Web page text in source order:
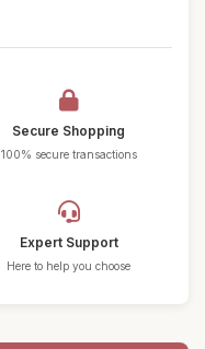
Secure Shopping
100% secure transactions
Expert Support
Here to help you choose